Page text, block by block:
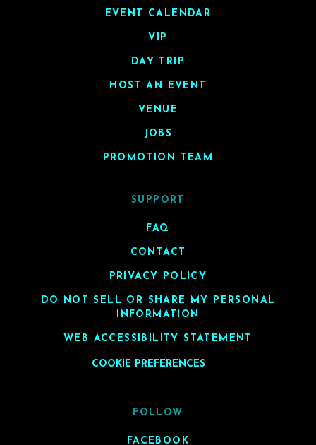
EVENT CALENDAR
VIP
DAY TRIP
HOST AN EVENT
VENUE
JOBS
PROMOTION TEAM
SUPPORT
FAQ
CONTACT
PRIVACY POLICY
DO NOT SELL OR SHARE MY PERSONAL
INFORMATION
WEB ACCESSIBILITY STATEMENT
COOKIE PREFERENCES
FOLLOW
FACEBOOK